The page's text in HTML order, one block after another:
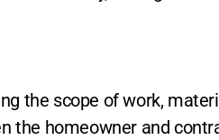
the scope of work,
the homeowner and